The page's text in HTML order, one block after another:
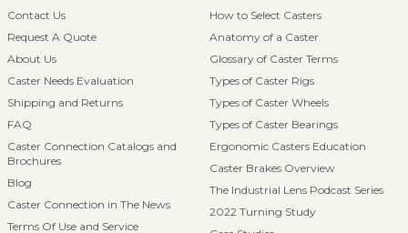
Contact Us
Request A Quote
About Us
Caster Needs Evaluation
Shipping and Returns
FAQ
Caster Connection Catalogs and
Brochures
Blog
Caster Connection in The News
Terms Of Use and Service
How to Select Casters
Anatomy of a Caster
Glossary of Caster Terms
Types of Caster Rigs
Types of Caster Wheels
Types of Caster Bearings
Ergonomic Casters Education
Caster Brakes Overview
The Industrial Lens Podcast Series
2022 Turning Study